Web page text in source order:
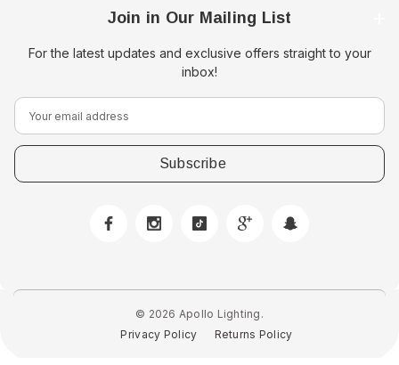
Join in Our Mailing List
For the latest updates and exclusive offers straight to your
inbox!
E
m
a
i
r
© 2026 Apollo Lighting.
Privacy Policy
Returns Policy